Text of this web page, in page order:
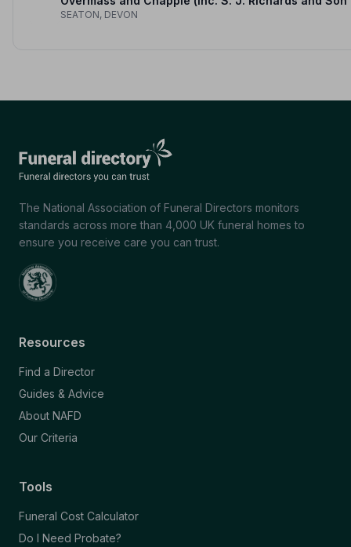
SEATON, DEVON
The National Association of Funeral Directors monitors
standards across more than 4,000 UK funeral homes to
ensure you receive care you can trust.
Resources
Find a Director
Guides & Advice
About NAFD
Our Criteria
Tools
Funeral Cost Calculator
Do I Need Probate?